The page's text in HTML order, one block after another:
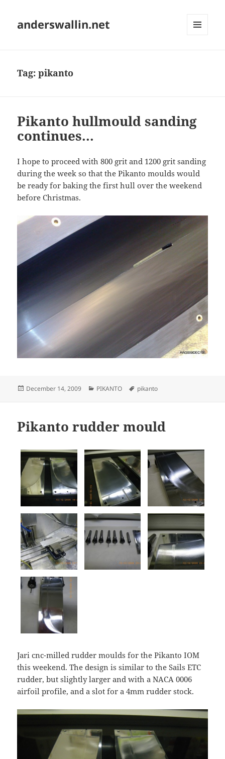
anderswallin.net
Tag:pikanto
Pikanto hullmould sanding
continues...
I hope to proceed with 800 grit and 1200 grit sanding
during the week so that the Pikanto moulds would
be ready for baking the first hull over the weekend
before Christmas.
Posted
December 14, 2009 Categories
PIKANTO Tags
pikanto
Pikanto rudder mould
Jari cnc-milled rudder moulds for the Pikanto IOM
this weekend. The design is similar to the Sails ETC
rudder, but slightly larger and with a NACA 0006
airfoil profile, and a slot for a 4mm rudder stock.